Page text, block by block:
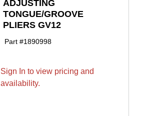
ADJUSTING
TONGUE/GROOVE
PLIERS GV12
Part #1890998
Sign In to view pricing and
availability.